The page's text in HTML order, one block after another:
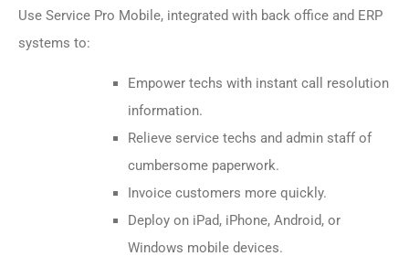
Use Service Pro Mobile, integrated with back office and ERP
systems to:
Empower techs with instant call resolution
information.
Relieve service techs and admin staff of
cumbersome paperwork.
Invoice customers more quickly.
Deploy on iPad, iPhone, Android, or
Windows mobile devices.